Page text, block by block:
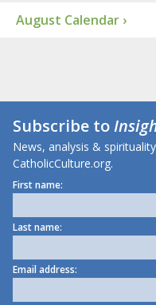
August Calendar ›
Subscribe to
News, analysis &
CatholicCulture.org.
First name:
Last name:
Email address: